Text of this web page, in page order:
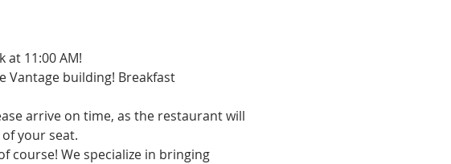
at 11:00 AM!
Vantage building! Breakfast
arrive on time, as the restaurant will
your seat.
course! We specialize in bringing